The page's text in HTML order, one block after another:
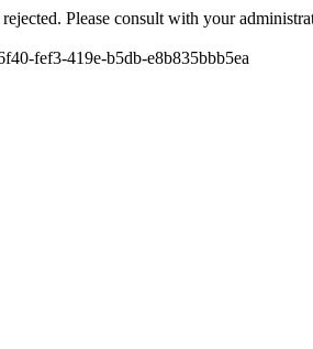
Please consult with your
fef3-419e-b5db-e8b835bbb5ea